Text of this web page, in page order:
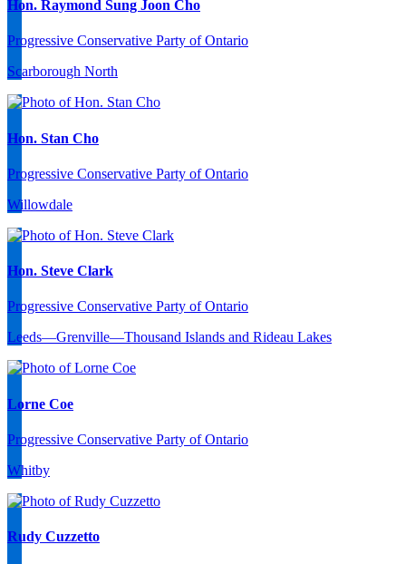
Hon. Raymond Sung Joon Cho
Progressive Conservative Party of Ontario
Scarborough North
Hon. Stan Cho
Progressive Conservative Party of Ontario
Willowdale
Hon. Steve Clark
Progressive Conservative Party of Ontario
Leeds—Grenville—Thousand Islands and Rideau Lakes
Lorne Coe
Progressive Conservative Party of Ontario
Whitby
Rudy Cuzzetto